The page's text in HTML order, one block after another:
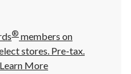
® members on
stores. Pre-tax.
Learn More